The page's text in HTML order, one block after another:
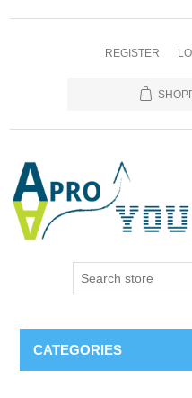
REGISTER
CATEGORIES